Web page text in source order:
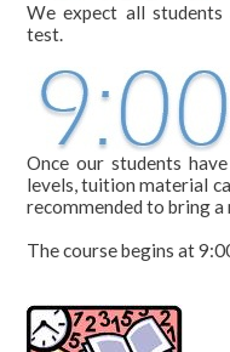
Duo
On-
line
Spanish
+
surf
Spanish
scuba
diving
We expect all
test.
Once our students
levels, tuition material
recommended to bring a
The course begins at